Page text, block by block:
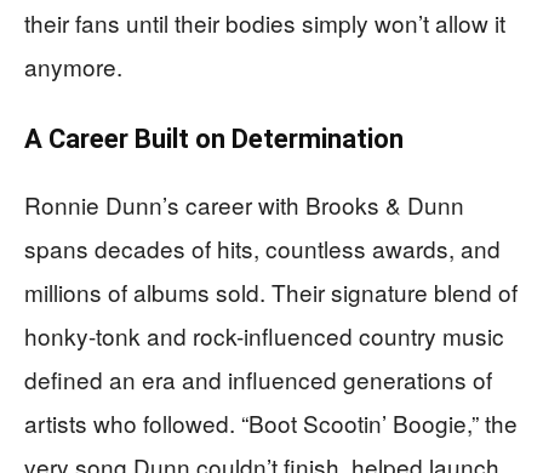
their fans until their bodies simply won’t allow it
anymore.
A Career Built on Determination
Ronnie Dunn’s career with Brooks & Dunn
spans decades of hits, countless awards, and
millions of albums sold. Their signature blend of
honky-tonk and rock-influenced country music
defined an era and influenced generations of
artists who followed. “Boot Scootin’ Boogie,” the
very song Dunn couldn’t finish, helped launch